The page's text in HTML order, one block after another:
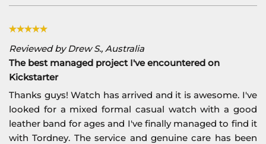
Reviewed by Drew S., Australia
The best managed project I've encountered on
Kickstarter
Thanks guys! Watch has arrived and it is awesome. I've
looked for a mixed formal casual watch with a good
leather band for ages and I've finally managed to find it
with Tordney. The service and genuine care has been